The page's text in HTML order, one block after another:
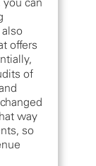
offers
of
way
so